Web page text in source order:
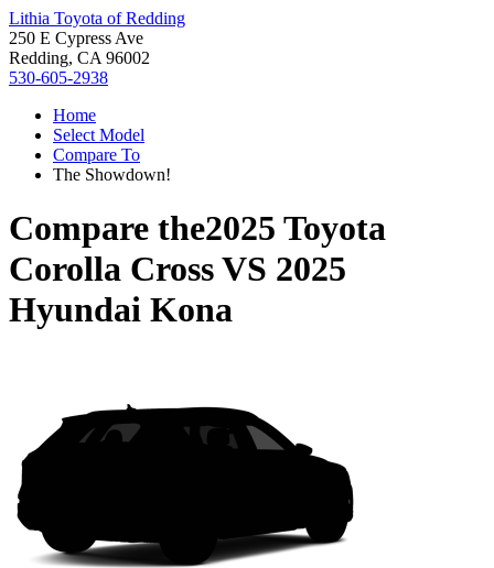
Lithia Toyota of Redding
250 E Cypress Ave
Redding, CA 96002
530-605-2938
Home
Select Model
Compare To
The Showdown!
Compare the2025 Toyota
Corolla CrossVS 2025
Hyundai Kona